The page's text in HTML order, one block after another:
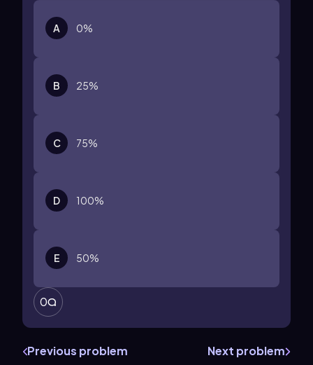
A 0%
B 25%
C 75%
D 100%
E 50%
0
Previous problem Next problem